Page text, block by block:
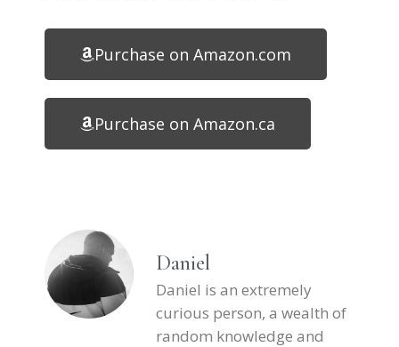
Purchase on Amazon.com
Purchase on Amazon.ca
Daniel
Daniel is an extremely
curious person, a wealth of
random knowledge and